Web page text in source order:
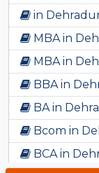
in
MBA in
MBA in
BBA in
BA in
Bcom in
BCA in